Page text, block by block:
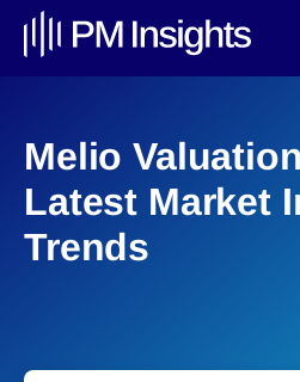
Melio
Latest Market
Trends